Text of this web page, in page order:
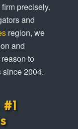
precisely.
and
region, we
and
to
since 2004.